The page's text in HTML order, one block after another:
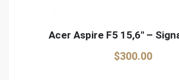
Acer Aspire F5 15,6″ –
$300.00